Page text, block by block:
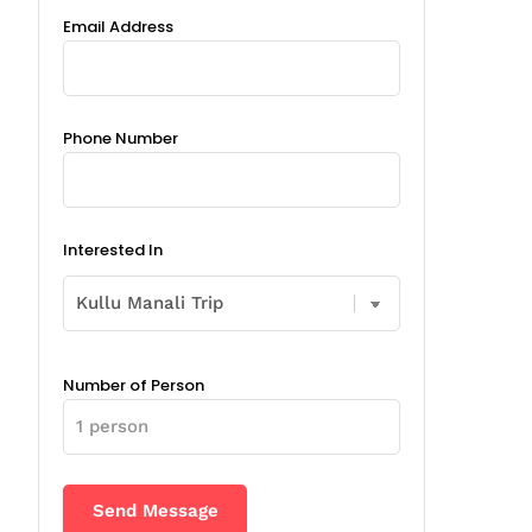
Email Address
Phone Number
Interested In
Number of Person